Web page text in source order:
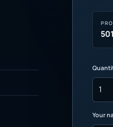
Your